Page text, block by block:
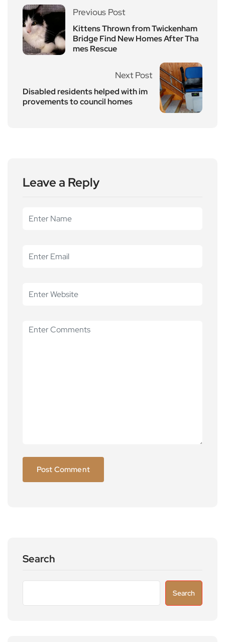
Previous Post
Kittens Thrown from Twickenham
Bridge Find New Homes After Tha
mes Rescue
Next Post
Disabled residents helped with im
provements to council homes
Leave a Reply
Search
Search